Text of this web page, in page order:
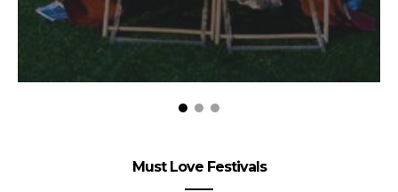
Must Love Festivals